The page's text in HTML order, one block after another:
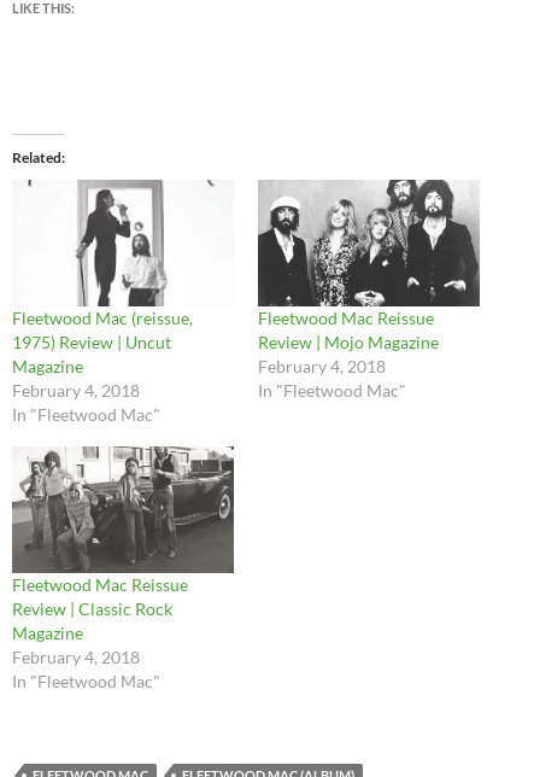
LIKE THIS:
Related
Fleetwood Mac (reissue,
1975) Review | Uncut
Magazine
February 4, 2018
In "Fleetwood Mac"
Fleetwood Mac Reissue
Review | Mojo Magazine
February 4, 2018
In "Fleetwood Mac"
Fleetwood Mac Reissue
Review | Classic Rock
Magazine
February 4, 2018
In "Fleetwood Mac"